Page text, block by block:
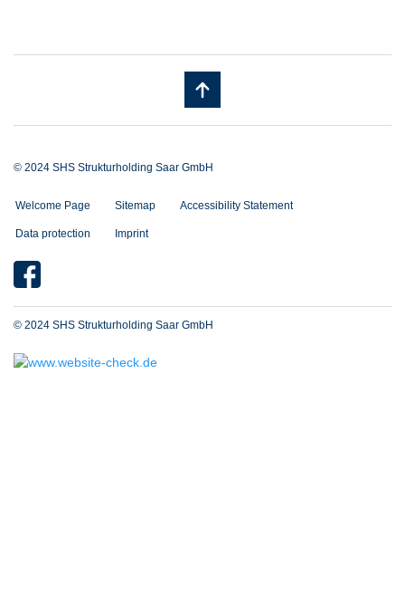
© 2024 SHS Strukturholding Saar GmbH
Welcome Page Sitemap Accessibility Statement
Data protection Imprint
© 2024 SHS Strukturholding Saar GmbH